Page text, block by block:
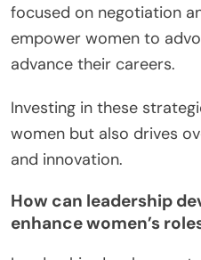
focused on negotiation
empower women to
advance their careers.
Investing in these
women but also drives
and innovation.
How can leadership
enhance women’s